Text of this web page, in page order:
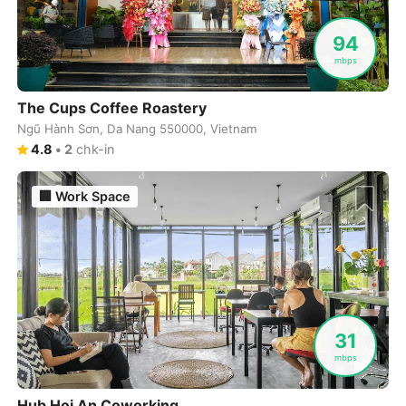
94
mbps
The Cups Coffee Roastery
Ngũ Hành Sơn, Da Nang 550000, Vietnam
4.8 • 2chk-in
31
mbps
🏢 Work Space
Ecuador-Cuenca
Peru-Cusco
Dahab
Vietnam-Dalat
Vietnam-Danang
India -Delhi
USA Denver
Bangladesh-Dhaka
India-Dharamshala
Qatar -Doha